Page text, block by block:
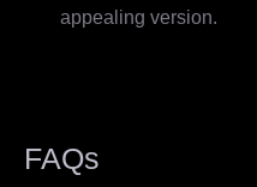
appealing version.
FAQs